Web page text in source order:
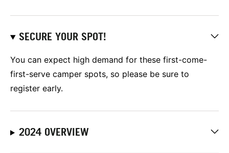
SECURE YOUR SPOT!
You can expect high demand for these first-come-
first-serve camper spots, so please be sure to
register early.
2024 OVERVIEW